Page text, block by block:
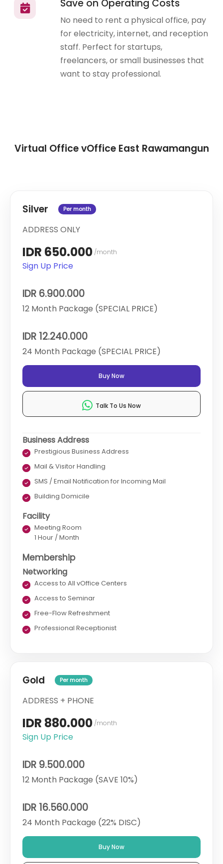
Save on Operating Costs
No need to rent a physical office, pay
for electricity, internet, and reception
staff. Perfect for startups,
freelancers, or small businesses that
want to stay professional.
Virtual Office vOffice East Rawamangun
Silver Per month
ADDRESS ONLY
IDR 650.000 /month
Sign Up Price
IDR 6.900.000
12 Month Package (SPECIAL PRICE)
IDR 12.240.000
24 Month Package (SPECIAL PRICE)
Buy Now
Talk To Us Now
Business Address
Prestigious Business Address
Mail & Visitor Handling
SMS / Email Notification for Incoming Mail
Building Domicile
Facility
Meeting Room
1 Hour / Month
Membership
Networking
Access to All vOffice Centers
Access to Seminar
Free-Flow Refreshment
Professional Receptionist
Gold Per month
ADDRESS + PHONE
IDR 880.000 /month
Sign Up Price
IDR 9.500.000
12 Month Package (SAVE 10%)
IDR 16.560.000
24 Month Package (22% DISC)
Buy Now